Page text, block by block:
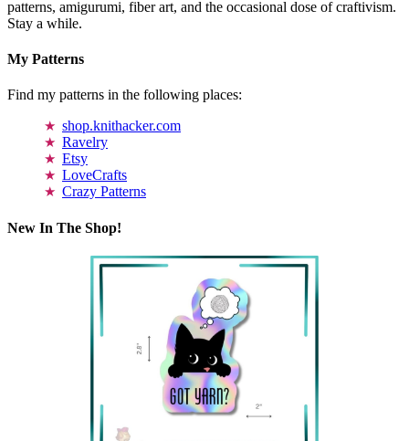
patterns, amigurumi, fiber art, and the occasional dose of craftivism.
Stay a while.
My Patterns
Find my patterns in the following places:
shop.knithacker.com
Ravelry
Etsy
LoveCrafts
Crazy Patterns
New In The Shop!